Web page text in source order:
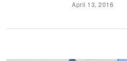
April 13, 2016